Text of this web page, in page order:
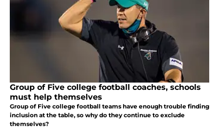
Group of Five college football coaches, schools
must help themselves
Group of Five college football teams have enough trouble finding
inclusion at the table, so why do they continue to exclude
themselves?